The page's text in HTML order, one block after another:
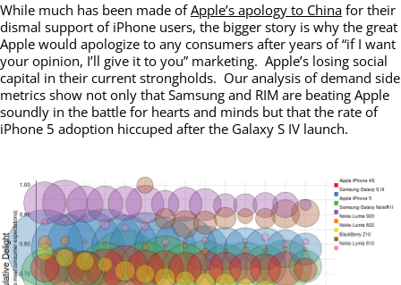
While much has been made ofApple’s apology to China for their
dismal support of iPhone users, the bigger story is why the great
Apple would apologize to any consumers after years of “if I want
your opinion, I’ll give it to you” marketing. Apple’s losing social
capital in their current strongholds. Our analysis of demand side
metrics show not only that Samsung and RIM are beating Apple
soundly in the battle for hearts and minds but that the rate of
iPhone 5 adoption hiccuped after the Galaxy S IV launch.